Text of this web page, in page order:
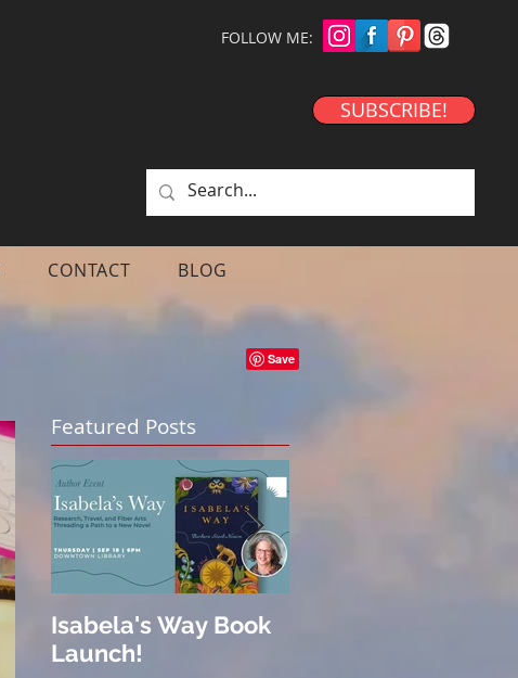
FOLLOW ME:
SUBSCRIBE!
CONTACT BLOG
Featured Posts
Isabela's Way Book
Launch!